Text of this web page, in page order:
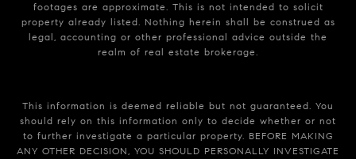
footages are approximate. This is not intended to solicit
property already listed. Nothing herein shall be construed as
legal, accounting or other professional advice outside the
realm of real estate brokerage.
This information is deemed reliable but not guaranteed. You
should rely on this information only to decide whether or not
to further investigate a particular property. BEFORE MAKING
ANY OTHER DECISION, YOU SHOULD PERSONALLY INVESTIGATE